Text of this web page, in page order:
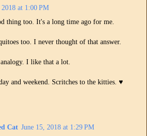
2018 at 1:00 PM
thing too. It's a long time ago for me.
too. I never thought of that answer.
I like that a lot.
and weekend. Scritches to the kitties. ♥
Cat June 15, 2018 at 1:29 PM